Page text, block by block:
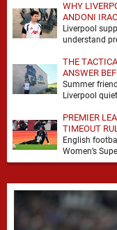
WHY
ANDONI
Liverpool
understand
THE
ANSWER
Summer
Liverpool
PREMIER
TIMEOUT
English
Women’s